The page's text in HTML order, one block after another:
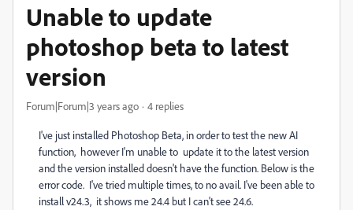
Unable to update
photoshop beta to latest
version
Forum|Forum|3 years ago 4 replies
I've just installed Photoshop Beta, in order to test the new AI
function, however I'm unable to update it to the latest version
and the version installed doesn't have the function. Below is the
error code. I've tried multiple times, to no avail. I've been able to
install v24.3, it shows me 24.4 but I can't see 24.6.